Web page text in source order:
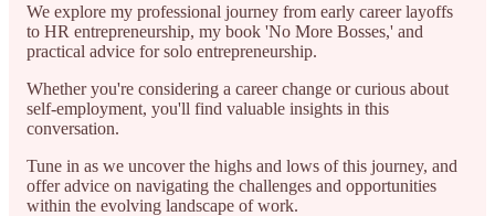
We explore my professional journey from early career layoffs
to HR entrepreneurship, my book 'No More Bosses,' and
practical advice for solo entrepreneurship.
Whether you're considering a career change or curious about
self-employment, you'll find valuable insights in this
conversation.
Tune in as we uncover the highs and lows of this journey, and
offer advice on navigating the challenges and opportunities
within the evolving landscape of work.